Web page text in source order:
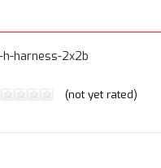
harness-2x2b
(not yet rated)